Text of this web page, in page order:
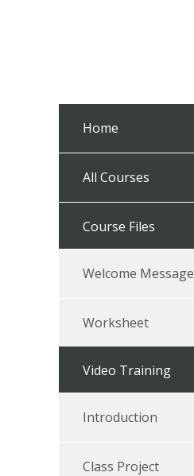
Home
All Courses
Course Files
Welcome Message
Worksheet
Video Training
Introduction
Class Project